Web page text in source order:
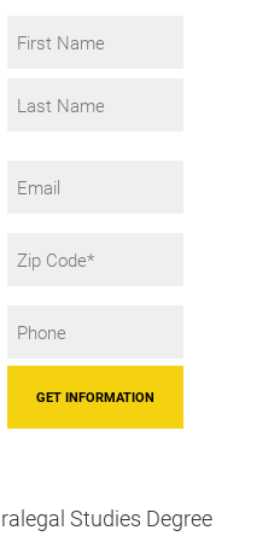
Code
Studies Degree